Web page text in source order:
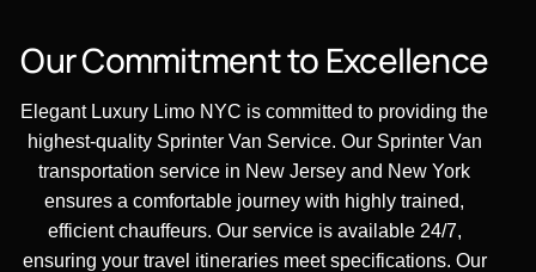
OurCommitmentto Excellence
Elegant Luxury Limo NYC is committed to providing the
highest-quality Sprinter Van Service. Our Sprinter Van
transportation service in New Jersey and New York
ensures a comfortable journey with highly trained,
efficient chauffeurs. Our service is available 24/7,
ensuring your travel itineraries meet specifications. Our